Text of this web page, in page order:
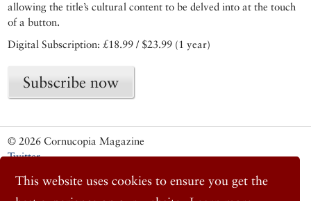
This website uses cookies to ensure you get the
allowing the title’s cultural content to be delved into at the touch
of a button.
Digital Subscription: £18.99 / $23.99 (1 year)
Subscribe now
© 2026 Cornucopia Magazine
Twitter
Instagram